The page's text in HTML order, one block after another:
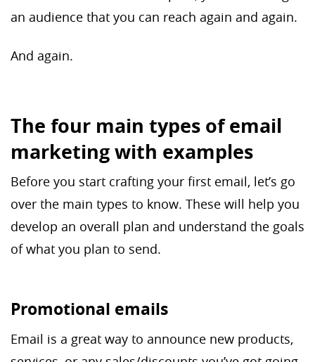
an audience that you can reach again and again.
And again.
The four main types of email
marketing with examples
Before you start crafting your first email, let’s go
over the main types to know. These will help you
develop an overall plan and understand the goals
of what you plan to send.
Promotional emails
Email is a great way to announce new products,